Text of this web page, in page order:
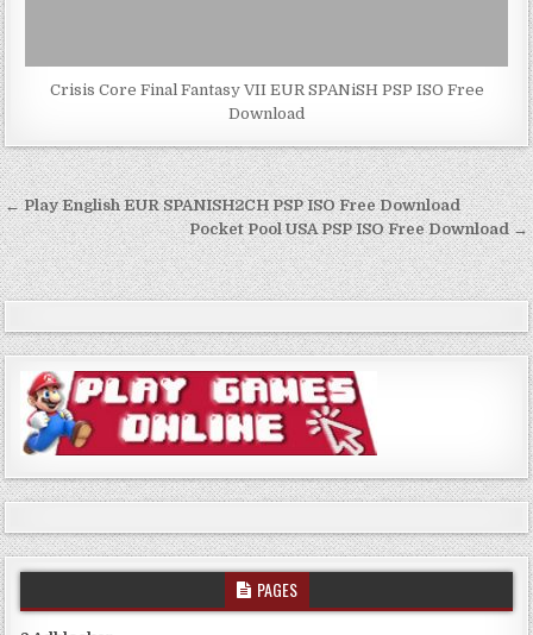
Crisis Core Final Fantasy VII EUR SPANiSH PSP ISO Free
Download
Post
navigation
← Play English EUR SPANISH2CH PSP ISO Free Download
Pocket Pool USA PSP ISO Free Download →
PAGES